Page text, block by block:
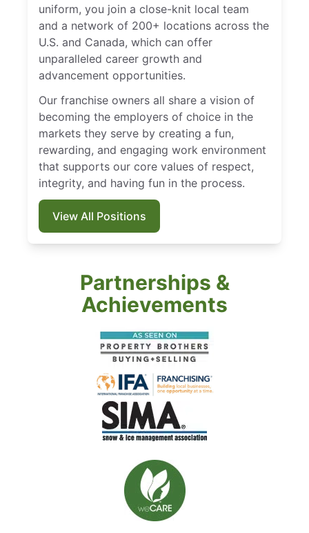
uniform, you join a close-knit local team
and a network of 200+ locations across the
U.S. and Canada, which can offer
unparalleled career growth and
advancement opportunities.
Our franchise owners all share a vision of
becoming the employers of choice in the
markets they serve by creating a fun,
rewarding, and engaging work environment
that supports our core values of respect,
integrity, and having fun in the process.
View All Positions
Partnerships &
Achievements